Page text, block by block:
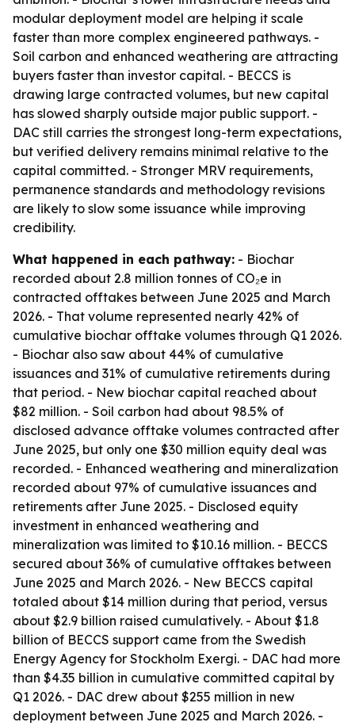
modular deployment model are helping it scale
faster than more complex engineered pathways. -
Soil carbon and enhanced weathering are attracting
buyers faster than investor capital. - BECCS is
drawing large contracted volumes, but new capital
has slowed sharply outside major public support. -
DAC still carries the strongest long-term expectations,
but verified delivery remains minimal relative to the
capital committed. - Stronger MRV requirements,
permanence standards and methodology revisions
are likely to slow some issuance while improving
credibility.
What happened in each pathway: - Biochar
recorded about 2.8 million tonnes of CO₂e in
contracted offtakes between June 2025 and March
2026. - That volume represented nearly 42% of
cumulative biochar offtake volumes through Q1 2026.
- Biochar also saw about 44% of cumulative
issuances and 31% of cumulative retirements during
that period. - New biochar capital reached about
$82 million. - Soil carbon had about 98.5% of
disclosed advance offtake volumes contracted after
June 2025, but only one $30 million equity deal was
recorded. - Enhanced weathering and mineralization
recorded about 97% of cumulative issuances and
retirements after June 2025. - Disclosed equity
investment in enhanced weathering and
mineralization was limited to $10.16 million. - BECCS
secured about 36% of cumulative offtakes between
June 2025 and March 2026. - New BECCS capital
totaled about $14 million during that period, versus
about $2.9 billion raised cumulatively. - About $1.8
billion of BECCS support came from the Swedish
Energy Agency for Stockholm Exergi. - DAC had more
than $4.35 billion in cumulative committed capital by
Q1 2026. - DAC drew about $255 million in new
deployment between June 2025 and March 2026. -